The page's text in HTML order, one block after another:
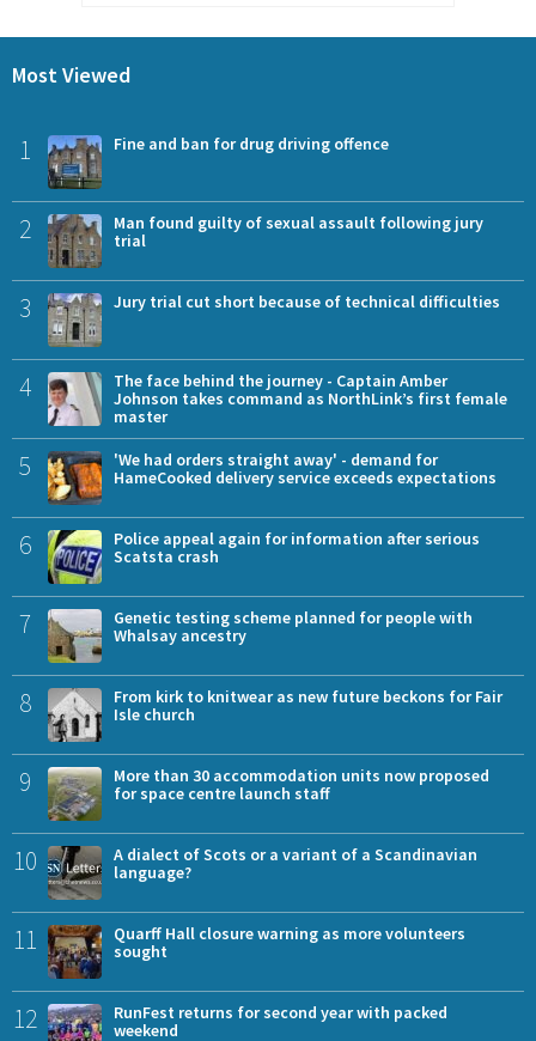
Most Viewed
1 Fine and ban for drug driving offence
2
Man found guilty of sexual assault following jury
trial
3 Jury trial cut short because of technical difficulties
4
The face behind the journey - Captain Amber
Johnson takes command as NorthLink’s first female
master
5
'We had orders straight away' - demand for
HameCooked delivery service exceeds expectations
6
Police appeal again for information after serious
Scatsta crash
7
Genetic testing scheme planned for people with
Whalsay ancestry
8
From kirk to knitwear as new future beckons for Fair
Isle church
9
More than 30 accommodation units now proposed
for space centre launch staff
10
A dialect of Scots or a variant of a Scandinavian
language?
11
Quarff Hall closure warning as more volunteers
sought
12
RunFest returns for second year with packed
weekend